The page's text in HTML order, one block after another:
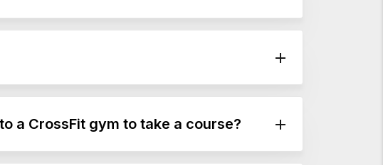
a CrossFit gym to take a course?